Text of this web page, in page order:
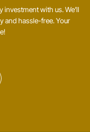
with us. We’ll
and hassle-free. Your